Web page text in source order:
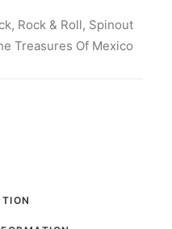
, Rock & Roll, Spinout
Treasures Of Mexico